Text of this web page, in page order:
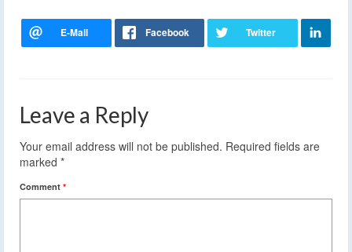
Leave a Reply
Your email address will not be published. Required fields are
marked *
Comment *